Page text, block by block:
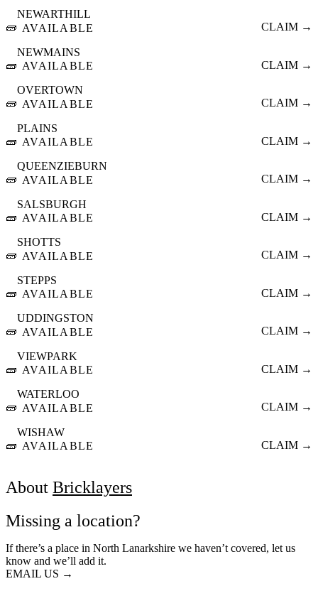
🧱
NEWARTHILL
AVAILABLE
CLAIM →
🧱
NEWMAINS
AVAILABLE
CLAIM →
🧱
OVERTOWN
AVAILABLE
CLAIM →
🧱
PLAINS
AVAILABLE
CLAIM →
🧱
QUEENZIEBURN
AVAILABLE
CLAIM →
🧱
SALSBURGH
AVAILABLE
CLAIM →
🧱
SHOTTS
AVAILABLE
CLAIM →
🧱
STEPPS
AVAILABLE
CLAIM →
🧱
UDDINGSTON
AVAILABLE
CLAIM →
🧱
VIEWPARK
AVAILABLE
CLAIM →
🧱
WATERLOO
AVAILABLE
CLAIM →
🧱
WISHAW
AVAILABLE
CLAIM →
About Bricklayers
Missing a location?
If there’s a place in North Lanarkshire we haven’t covered, let us
know and we’ll add it.
EMAIL US →